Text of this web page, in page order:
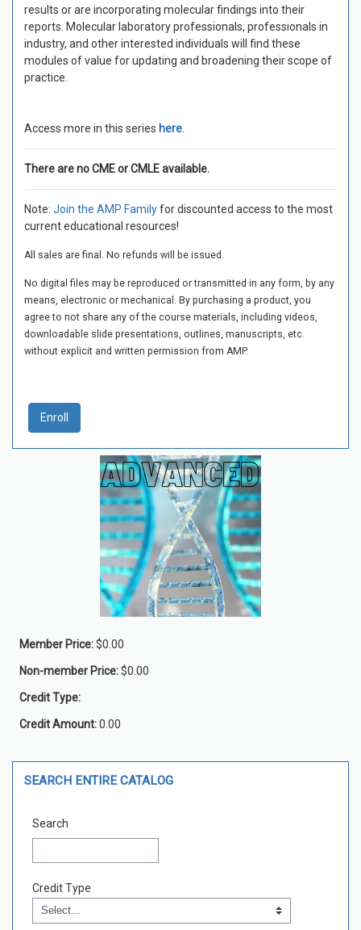
results or are incorporating molecular findings into their
reports. Molecular laboratory professionals, professionals in
industry, and other interested individuals will find these
modules of value for updating and broadening their scope of
practice.
Access more in this series here
There are no CME or CMLE available.
Note: Join the AMP Familyfor discounted access to the most
current educational resources!
All sales are final. No refunds will be issued.
No digital files may be reproduced or transmitted in any form, by any
means, electronic or mechanical. By purchasing a product, you
agree to not share any of the course materials, including videos,
downloadable slide presentations, outlines, manuscripts, etc.
without explicit and written permission from AMP.
Enroll
Member Price: $0.00
Non-member Price: $0.00
Credit Type:
Credit Amount: 0.00
SEARCH ENTIRE CATALOG
Search
Credit Type
Credit Type
Field Value